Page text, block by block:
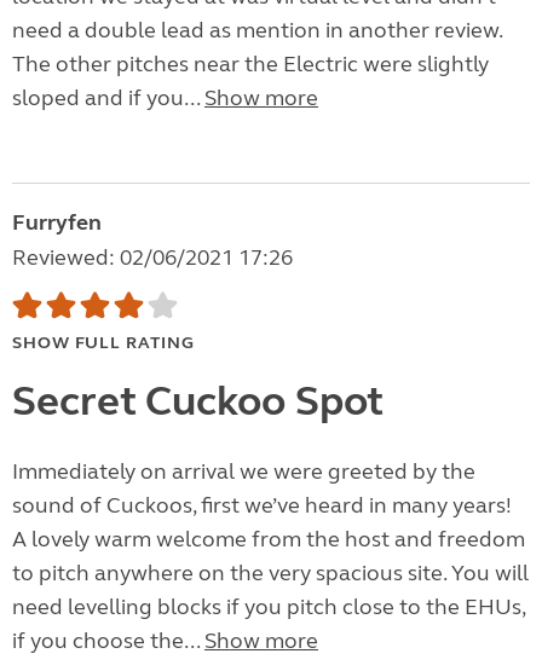
need a double lead as mention in another review.
The other pitches near the Electric were slightly
sloped and if you... Show more
Furryfen
Reviewed: 02/06/2021 17:26
SHOW FULL RATING
Secret Cuckoo Spot
Immediately on arrival we were greeted by the
sound of Cuckoos, first we’ve heard in many years!
A lovely warm welcome from the host and freedom
to pitch anywhere on the very spacious site. You will
need levelling blocks if you pitch close to the EHUs,
if you choose the... Show more